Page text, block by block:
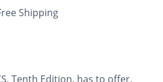
Shipping
Tenth Edition, has to offer.